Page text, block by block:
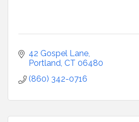
42 Gospel Lane
Portland CT 06480
(860) 342-0716